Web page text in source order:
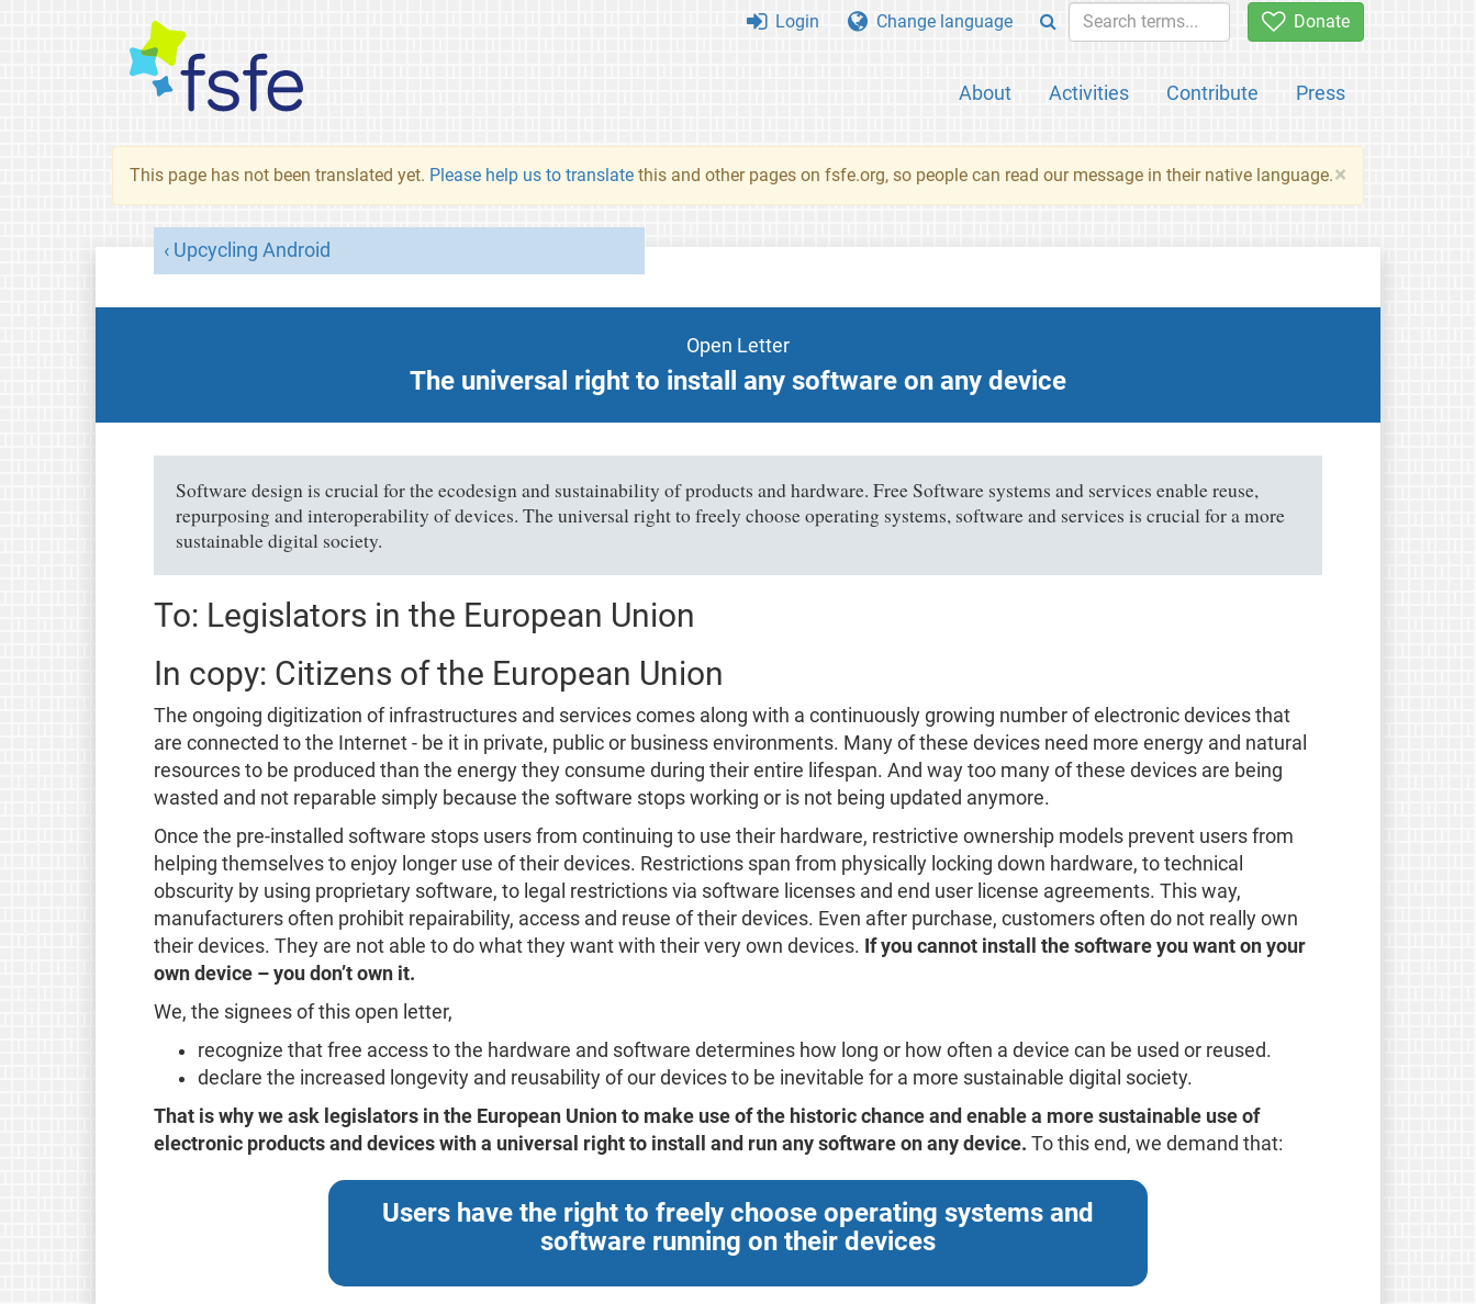
Donate
About Activities Contribute Press
Login Change language
×
This page has not been translated yet. Please help us to translate this and other pages on fsfe.org, so people can read our message in their native language.
Upcycling Android
Open Letter
The universal right to install any software on any device
Software design is crucial for the ecodesign and sustainability of products and hardware. Free Software systems and services enable reuse,
repurposing and interoperability of devices. The universal right to freely choose operating systems, software and services is crucial for a more
sustainable digital society.
To: Legislators in the European Union
In copy: Citizens of the European Union
The ongoing digitization of infrastructures and services comes along with a continuously growing number of electronic devices that
are connected to the Internet - be it in private, public or business environments. Many of these devices need more energy and natural
resources to be produced than the energy they consume during their entire lifespan. And way too many of these devices are being
wasted and not reparable simply because the software stops working or is not being updated anymore.
Once the pre-installed software stops users from continuing to use their hardware, restrictive ownership models prevent users from
helping themselves to enjoy longer use of their devices. Restrictions span from physically locking down hardware, to technical
obscurity by using proprietary software, to legal restrictions via software licenses and end user license agreements. This way,
manufacturers often prohibit repairability, access and reuse of their devices. Even after purchase, customers often do not really own
their devices. They are not able to do what they want with their very own devices. If you cannot install the software you want on your
own device – you don’t own it.
We, the signees of this open letter,
recognize that free access to the hardware and software determines how long or how often a device can be used or reused.
declare the increased longevity and reusability of our devices to be inevitable for a more sustainable digital society.
That is why we ask legislators in the European Union to make use of the historic chance and enable a more sustainable use of
electronic products and devices with a universal right to install and run any software on any device. To this end, we demand that:
Users have the right to freely choose operating systems and
software running on their devices